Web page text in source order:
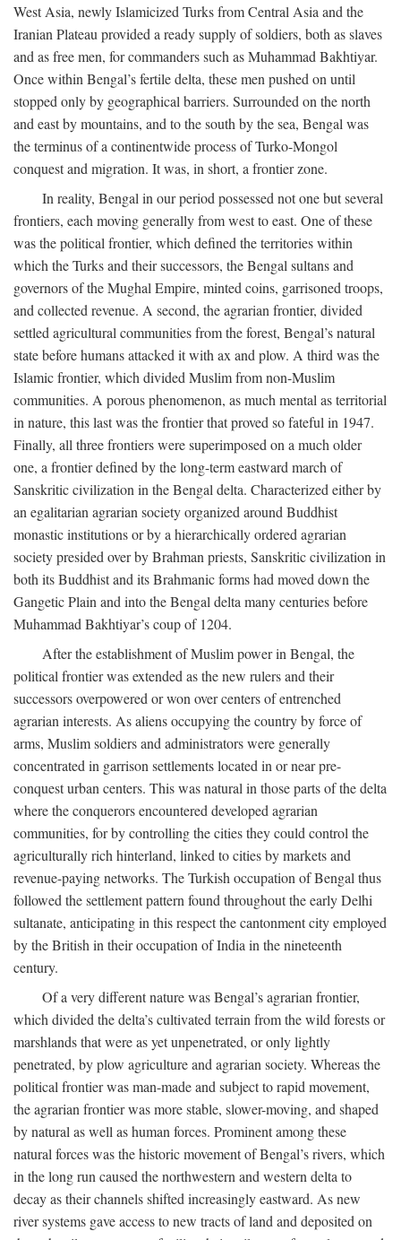
West Asia, newly Islamicized Turks from Central Asia and the
Iranian Plateau provided a ready supply of soldiers, both as slaves
and as free men, for commanders such as Muhammad Bakhtiyar.
Once within Bengal’s fertile delta, these men pushed on until
stopped only by geographical barriers. Surrounded on the north
and east by mountains, and to the south by the sea, Bengal was
the terminus of a continentwide process of Turko-Mongol
conquest and migration. It was, in short, a frontier zone.
In reality, Bengal in our period possessed not one but several
frontiers, each moving generally from west to east. One of these
was the political frontier, which defined the territories within
which the Turks and their successors, the Bengal sultans and
governors of the Mughal Empire, minted coins, garrisoned troops,
and collected revenue. A second, the agrarian frontier, divided
settled agricultural communities from the forest, Bengal’s natural
state before humans attacked it with ax and plow. A third was the
Islamic frontier, which divided Muslim from non-Muslim
communities. A porous phenomenon, as much mental as territorial
in nature, this last was the frontier that proved so fateful in 1947.
Finally, all three frontiers were superimposed on a much older
one, a frontier defined by the long-term eastward march of
Sanskritic civilization in the Bengal delta. Characterized either by
an egalitarian agrarian society organized around Buddhist
monastic institutions or by a hierarchically ordered agrarian
society presided over by Brahman priests, Sanskritic civilization in
both its Buddhist and its Brahmanic forms had moved down the
Gangetic Plain and into the Bengal delta many centuries before
Muhammad Bakhtiyar’s coup of 1204.
After the establishment of Muslim power in Bengal, the
political frontier was extended as the new rulers and their
successors overpowered or won over centers of entrenched
agrarian interests. As aliens occupying the country by force of
arms, Muslim soldiers and administrators were generally
concentrated in garrison settlements located in or near pre-
conquest urban centers. This was natural in those parts of the delta
where the conquerors encountered developed agrarian
communities, for by controlling the cities they could control the
agriculturally rich hinterland, linked to cities by markets and
revenue-paying networks. The Turkish occupation of Bengal thus
followed the settlement pattern found throughout the early Delhi
sultanate, anticipating in this respect the cantonment city employed
by the British in their occupation of India in the nineteenth
century.
Of a very different nature was Bengal’s agrarian frontier,
which divided the delta’s cultivated terrain from the wild forests or
marshlands that were as yet unpenetrated, or only lightly
penetrated, by plow agriculture and agrarian society. Whereas the
political frontier was man-made and subject to rapid movement,
the agrarian frontier was more stable, slower-moving, and shaped
by natural as well as human forces. Prominent among these
natural forces was the historic movement of Bengal’s rivers, which
in the long run caused the northwestern and western delta to
decay as their channels shifted increasingly eastward. As new
river systems gave access to new tracts of land and deposited on